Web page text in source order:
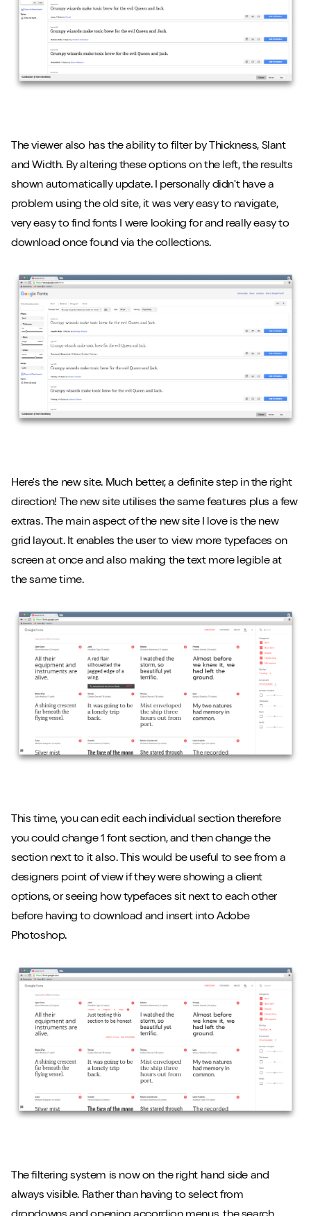
The viewer also has the ability to filter by Thickness, Slant
and Width. By altering these options on the left, the results
shown automatically update. I personally didn't have a
problem using the old site, it was very easy to navigate,
very easy to find fonts I were looking for and really easy to
download once found via the collections.
Here's the new site. Much better, a definite step in the right
direction! The new site utilises the same features plus a few
extras. The main aspect of the new site I love is the new
grid layout. It enables the user to view more typefaces on
screen at once and also making the text more legible at
the same time.
This time, you can edit each individual section therefore
you could change 1 font section, and then change the
section next to it also. This would be useful to see from a
designers point of view if they were showing a client
options, or seeing how typefaces sit next to each other
before having to download and insert into Adobe
Photoshop.
The filtering system is now on the right hand side and
always visible. Rather than having to select from